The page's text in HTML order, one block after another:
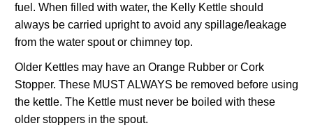
fuel. When filled with water, the Kelly Kettle should
always be carried upright to avoid any spillage/leakage
from the water spout or chimney top.
Older Kettles may have an Orange Rubber or Cork
Stopper. These MUST ALWAYS be removed before using
the kettle. The Kettle must never be boiled with these
older stoppers in the spout.